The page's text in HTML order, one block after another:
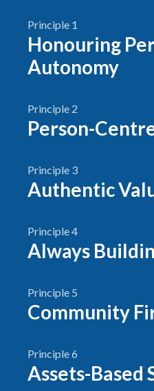
Principle 1
Honouring
Autonomy
Principle 2
Person-
Principle 3
Authentic
Principle 4
Always
Principle 5
Community
Principle 6
Assets-Based